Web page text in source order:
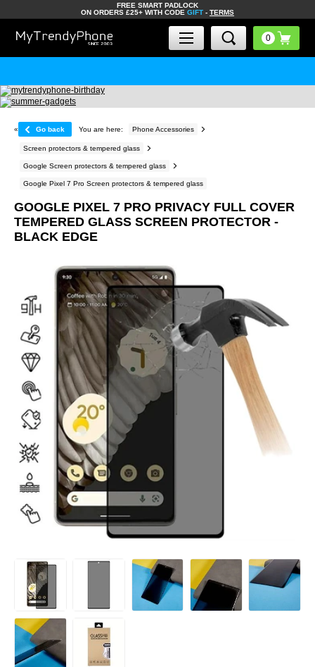
FREE SMART PADLOCK
ON ORDERS £25+ WITH CODE GIFT - TERMS
« Go back You are here: Phone Accessories
Screen protectors & tempered glass
Google Screen protectors & tempered glass
Google Pixel 7 Pro Screen protectors & tempered glass
GOOGLE PIXEL 7 PRO PRIVACY FULL COVER
TEMPERED GLASS SCREEN PROTECTOR -
BLACK EDGE